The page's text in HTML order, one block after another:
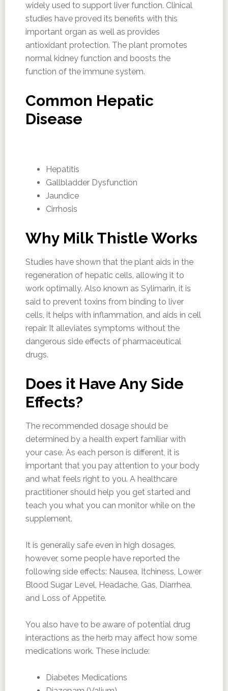
widely used to support liver function. Clinical
studies have proved its benefits with this
important organ as well as provides
antioxidant protection. The plant promotes
normal kidney function and boosts the
function of the immune system.
Common Hepatic
Disease
Hepatitis
Gallbladder Dysfunction
Jaundice
Cirrhosis
Why Milk Thistle Works
Studies have shown that the plant aids in the
regeneration of hepatic cells, allowing it to
work optimally. Also known as Sylimarin, it is
said to prevent toxins from binding to liver
cells, it helps with inflammation, and aids in cell
repair. It alleviates symptoms without the
dangerous side effects of pharmaceutical
drugs.
Does it Have Any Side
Effects?
The recommended dosage should be
determined by a health expert familiar with
your case. As each person is different, it is
important that you pay attention to your body
and what feels right to you. A healthcare
practitioner should help you get started and
teach you what you can monitor while on the
supplement.
It is generally safe even in high dosages,
however, some people have reported the
following side effects: Nausea, Itchiness, Lower
Blood Sugar Level, Headache, Gas, Diarrhea,
and Loss of Appetite.
You also have to be aware of potential drug
interactions as the herb may affect how some
medications work. These include:
Diabetes Medications